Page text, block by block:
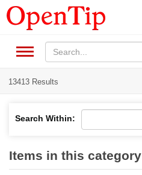
13413 Results
Search Within:
Items in this category